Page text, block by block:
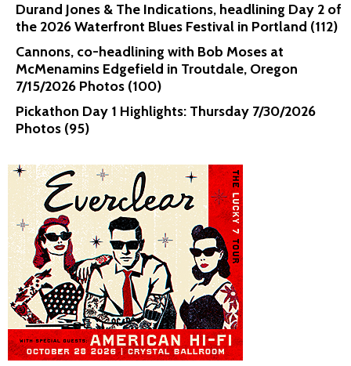
Durand Jones & The Indications, headlining Day 2 of
the 2026 Waterfront Blues Festival in Portland (112)
Cannons, co-headlining with Bob Moses at
McMenamins Edgefield in Troutdale, Oregon
7/15/2026 Photos (100)
Pickathon Day 1 Highlights: Thursday 7/30/2026
Photos (95)